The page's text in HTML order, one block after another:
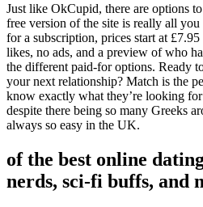
Just like OkCupid, there are options
free version of the site is really all
for a subscription, prices start at
likes, no ads, and a preview of who
the different paid-for options. Ready
your next relationship? Match is the
know exactly what they’re looking
despite there being so many Greeks
always so easy in the UK.
of the best online
nerds, sci-fi buffs, and